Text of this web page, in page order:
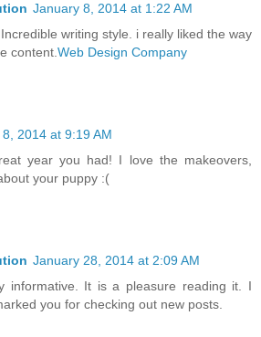
January 8, 2014 at 1:22 AM
writing style. i really liked the way
content. Web Design Company
2014 at 9:19 AM
year you had! I love the makeovers,
your puppy :(
January 28, 2014 at 2:09 AM
informative. It is a pleasure reading it. I
you for checking out new posts.